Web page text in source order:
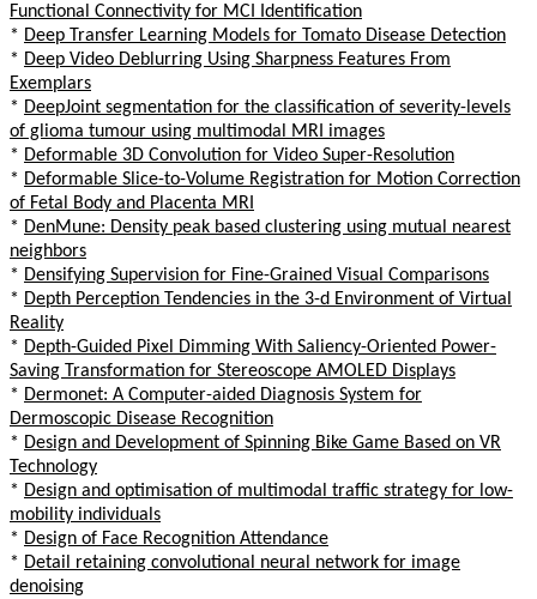
Functional Connectivity for MCI Identification
* Deep Transfer Learning Models for Tomato Disease Detection
* Deep Video Deblurring Using Sharpness Features From
Exemplars
* DeepJoint segmentation for the classification of severity-levels
of glioma tumour using multimodal MRI images
* Deformable 3D Convolution for Video Super-Resolution
* Deformable Slice-to-Volume Registration for Motion Correction
of Fetal Body and Placenta MRI
* DenMune: Density peak based clustering using mutual nearest
neighbors
* Densifying Supervision for Fine-Grained Visual Comparisons
* Depth Perception Tendencies in the 3-d Environment of Virtual
Reality
* Depth-Guided Pixel Dimming With Saliency-Oriented Power-
Saving Transformation for Stereoscope AMOLED Displays
* Dermonet: A Computer-aided Diagnosis System for
Dermoscopic Disease Recognition
* Design and Development of Spinning Bike Game Based on VR
Technology
* Design and optimisation of multimodal traffic strategy for low-
mobility individuals
* Design of Face Recognition Attendance
* Detail retaining convolutional neural network for image
denoising